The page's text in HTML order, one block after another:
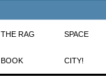
THE RAG
BOOK
SPACE
CITY!